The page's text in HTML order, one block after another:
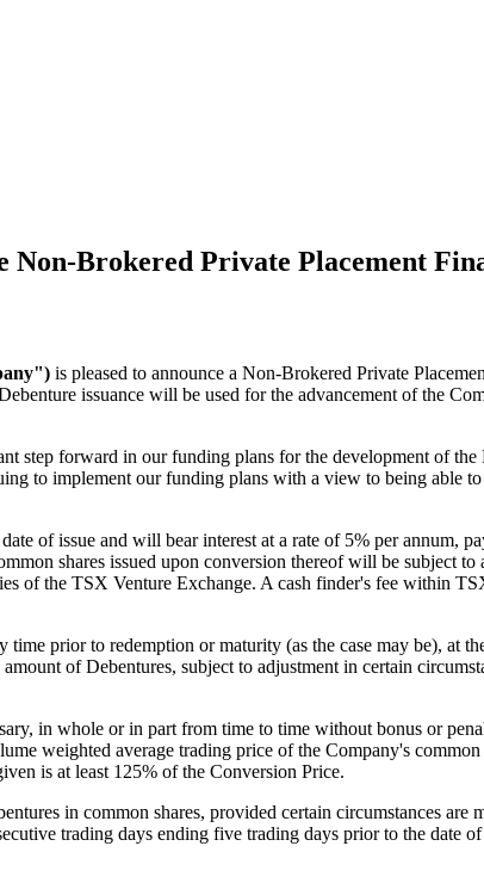
Non-Brokered Private Placement
is pleased to announce a Non-Brokered Private
issuance will be used for the advancement of the
forward in our funding plans for the development of
to implement our funding plans with a view to being able
of issue and will bear interest at a rate of 5% per annum,
shares issued upon conversion thereof will be subject
of the TSX Venture Exchange. A cash finder's fee within
prior to redemption or maturity (as the case may be), at
of Debentures, subject to adjustment in certain
in whole or in part from time to time without bonus or
weighted average trading price of the Company's
is at least 125% of the Conversion Price.
in common shares, provided certain circumstances
trading days ending five trading days prior to the date